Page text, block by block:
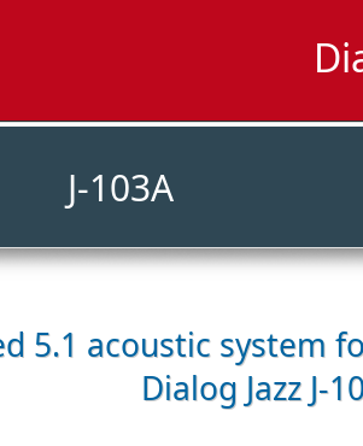
J-103A
5.1 acoustic system
Dialog Jazz J-